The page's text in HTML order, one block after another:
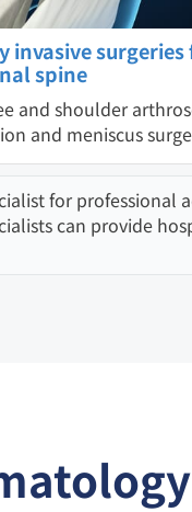
surgeries
spine
and shoulder
and meniscus
for professional
can provide